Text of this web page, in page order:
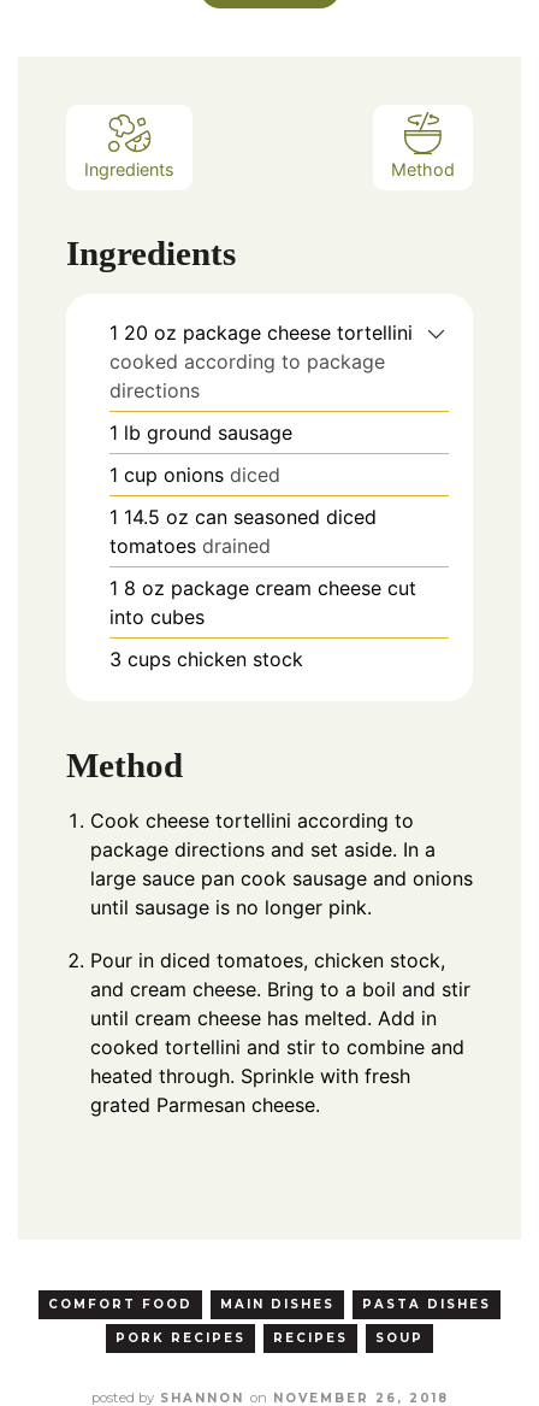
Ingredients Method
Ingredients
1 20 oz package cheese tortellini
cooked according to package
directions
1 lb ground sausage
1 cup onions diced
1 14.5 oz can seasoned diced
tomatoes drained
1 8 oz package cream cheese cut
into cubes
3 cups chicken stock
Method
Cook cheese tortellini according to
package directions and set aside. In a
large sauce pan cook sausage and onions
until sausage is no longer pink.
Pour in diced tomatoes, chicken stock,
and cream cheese. Bring to a boil and stir
until cream cheese has melted. Add in
cooked tortellini and stir to combine and
heated through. Sprinkle with fresh
grated Parmesan cheese.
COMFORT FOOD MAIN DISHES PASTA DISHES
PORK RECIPES RECIPES SOUP
posted bySHANNON on NOVEMBER 26, 2018